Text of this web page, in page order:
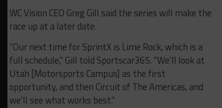
WC Vision CEO Greg Gill said the series will make the
race up at a later date.
“Our next time for SprintX is Lime Rock, which is a
full schedule,” Gill told Sportscar365. “We’ll look at
Utah [Motorsports Campus] as the first
opportunity, and then Circuit of The Americas, and
we’ll see what works best.”